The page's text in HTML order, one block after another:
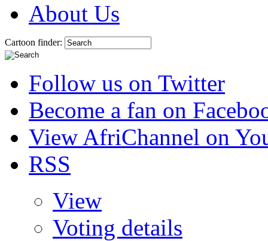
About Us
Cartoon finder:
Follow us on Twitter
Become a fan on
View AfriChannel on
RSS
View
Voting details